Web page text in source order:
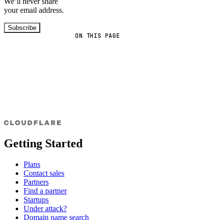
ON THIS PAGE
your email address.
Subscribe
Getting Started
Plans
Contact sales
Partners
Find a partner
Startups
Under attack?
Domain name search